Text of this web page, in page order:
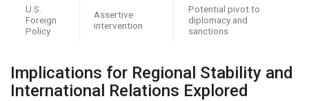
U.S.
Foreign
Policy
Assertive
intervention
Potential pivot to
diplomacy and
sanctions
Implications for Regional Stability and
International Relations Explored